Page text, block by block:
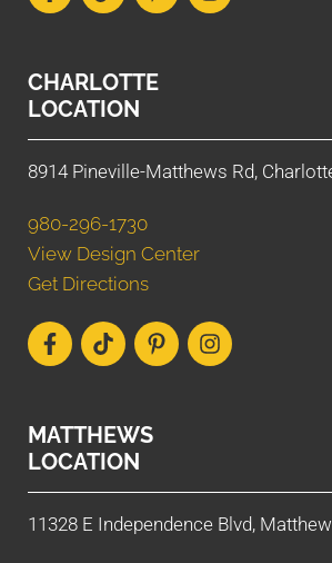
CHARLOTTE
LOCATION
8914 Pineville-Matthews Rd,
980-296-1730
View Design Center
Get Directions
MATTHEWS
LOCATION
11328 E Independence Blvd,